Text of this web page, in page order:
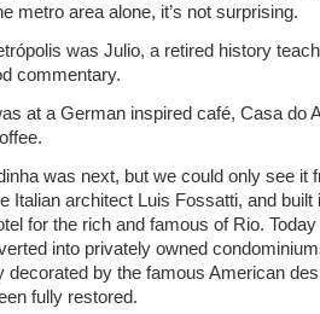
metro area alone, it’s not surprising.
was Julio, a retired history
commentary.
at a German inspired café, Casa do
was next, but we could only see it
Italian architect Luis Fossatti, and built
for the rich and famous of Rio.
into privately owned
decorated by the famous American
fully restored.